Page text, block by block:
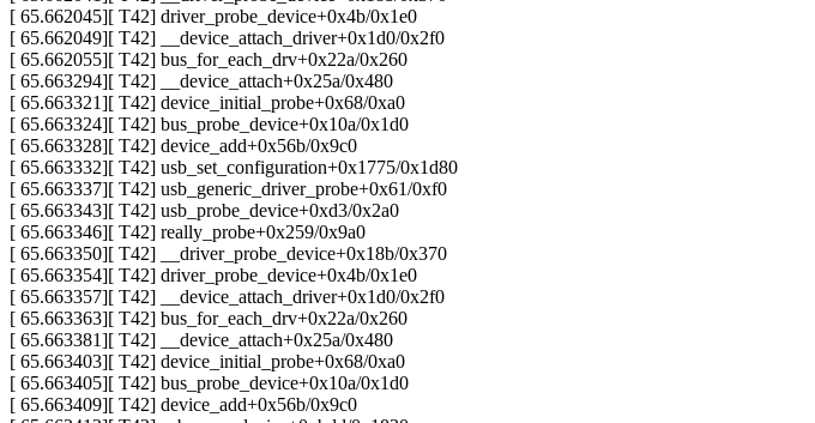
[ 65.662045][ T42] driver_probe_device+0x4b/0x1e0
[ 65.662049][ T42] __device_attach_driver+0x1d0/0x2f0
[ 65.662055][ T42] bus_for_each_drv+0x22a/0x260
[ 65.663294][ T42] __device_attach+0x25a/0x480
[ 65.663321][ T42] device_initial_probe+0x68/0xa0
[ 65.663324][ T42] bus_probe_device+0x10a/0x1d0
[ 65.663328][ T42] device_add+0x56b/0x9c0
[ 65.663332][ T42] usb_set_configuration+0x1775/0x1d80
[ 65.663337][ T42] usb_generic_driver_probe+0x61/0xf0
[ 65.663343][ T42] usb_probe_device+0xd3/0x2a0
[ 65.663346][ T42] really_probe+0x259/0x9a0
[ 65.663350][ T42] __driver_probe_device+0x18b/0x370
[ 65.663354][ T42] driver_probe_device+0x4b/0x1e0
[ 65.663357][ T42] __device_attach_driver+0x1d0/0x2f0
[ 65.663363][ T42] bus_for_each_drv+0x22a/0x260
[ 65.663381][ T42] __device_attach+0x25a/0x480
[ 65.663403][ T42] device_initial_probe+0x68/0xa0
[ 65.663405][ T42] bus_probe_device+0x10a/0x1d0
[ 65.663409][ T42] device_add+0x56b/0x9c0